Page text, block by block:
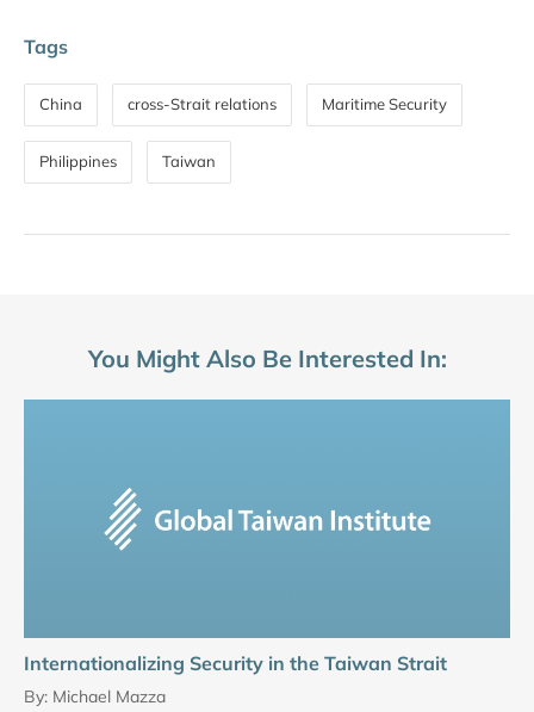
Tags
China cross-Strait relations Maritime Security
Philippines Taiwan
You Might Also Be Interested In:
Internationalizing Security in the Taiwan Strait
By: Michael Mazza